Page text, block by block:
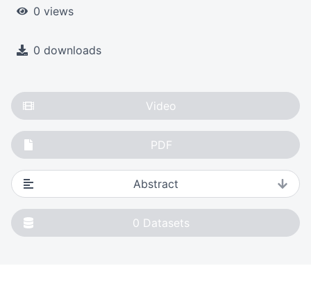
0 views
0 downloads
Video
PDF
Abstract
0 Datasets